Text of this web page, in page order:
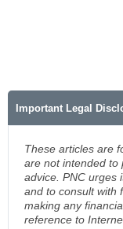
Important Legal
These articles are
are not intended to
advice. PNC urges
and to consult with
making any
reference to